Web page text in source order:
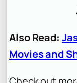
Also Read:
Movies and